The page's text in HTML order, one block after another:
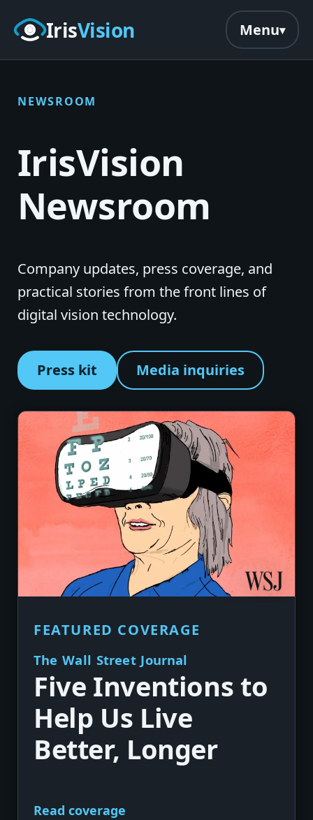
Skip to main content
IrisVision Menu
NEWSROOM
IrisVision
Newsroom
Company updates, press coverage, and
practical stories from the front lines of
digital vision technology.
Press kit Media inquiries
FEATURED COVERAGE
The Wall Street Journal
Five Inventions to
Help Us Live
Better, Longer
Read coverage